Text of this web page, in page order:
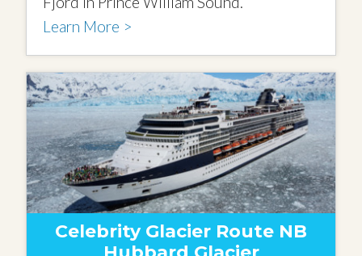
Learn More >
Celebrity Glacier Route NB